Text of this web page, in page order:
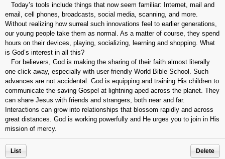
Today’s tools include things that now seem familiar: Internet, mail and
email, cell phones, broadcasts, social media, scanning, and more.
Without realizing how surreal such innovations feel to earlier generations,
our young people take them as normal. As a matter of course, they spend
hours on their devices, playing, socializing, learning and shopping. What
is God’s interest in all this?
For believers, God is making the sharing of their faith almost literally
one click away, especially with user-friendly World Bible School. Such
advances are not accidental. God is equipping and training His children to
communicate the saving Gospel at lightning aped across the planet. They
can share Jesus with friends and strangers, both near and far.
Interactions can grow into relationships that blossom rapidly and across
great distances. God is working powerfully and He urges you to join in His
mission of mercy.
List Delete